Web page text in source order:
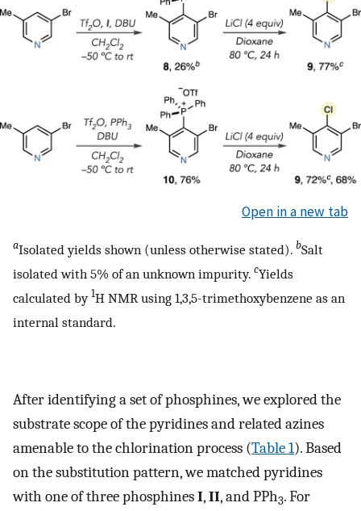
Open in a new tab
aIsolated yields shown (unless otherwise stated). bSalt
isolated with 5% of an unknown impurity. cYields
calculated by 1H NMR using 1,3,5-trimethoxybenzene as an
internal standard.
After identifying a set of phosphines, we explored the
substrate scope of the pyridines and related azines
amenable to the chlorination process (Table 1). Based
on the substitution pattern, we matched pyridines
with one of three phosphinesI,II, and PPh3. For